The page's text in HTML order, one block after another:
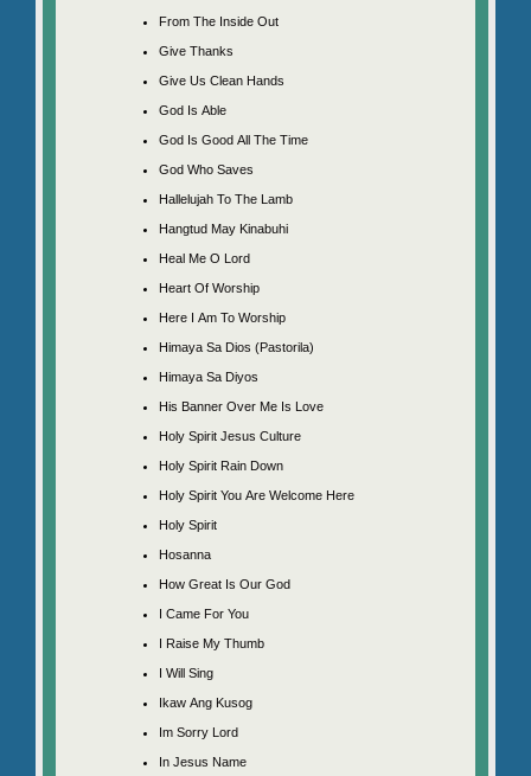
From The Inside Out
Give Thanks
Give Us Clean Hands
God Is Able
God Is Good All The Time
God Who Saves
Hallelujah To The Lamb
Hangtud May Kinabuhi
Heal Me O Lord
Heart Of Worship
Here I Am To Worship
Himaya Sa Dios (Pastorila)
Himaya Sa Diyos
His Banner Over Me Is Love
Holy Spirit Jesus Culture
Holy Spirit Rain Down
Holy Spirit You Are Welcome Here
Holy Spirit
Hosanna
How Great Is Our God
I Came For You
I Raise My Thumb
I Will Sing
Ikaw Ang Kusog
Im Sorry Lord
In Jesus Name